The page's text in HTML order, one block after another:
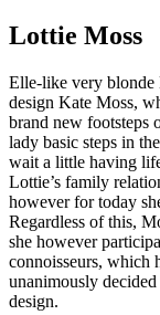
Lottie Moss
Elle-like very blonde
design Kate Moss,
brand new footsteps
lady basic steps in
wait a little having
Lottie’s family
however for today
Regardless of this,
she however
connoisseurs, which
unanimously
design.